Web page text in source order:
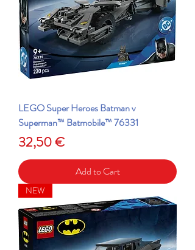
LEGO Super Heroes Batman v
Superman™ Batmobile™ 76331
Price
32,50 €
Add to Cart
NEW